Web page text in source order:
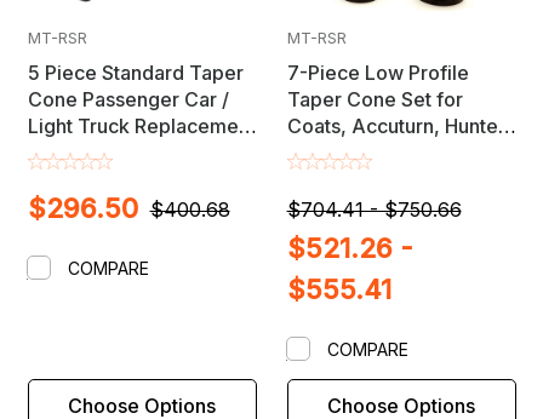
MT-RSR
5 Piece Standard Taper
Cone Passenger Car /
Light Truck Replacement
Set for 28mm, 36mm &
Balancers
$400.68
$296.50
Choose Options
COMPARE
MT-RSR
7-Piece Low Profile
Taper Cone Set for
Coats, Accuturn, Hunter,
FMC, Snap-On, Ranger &
$704.41 - $750.66
$521.26 -
$555.41
Choose Options
COMPARE